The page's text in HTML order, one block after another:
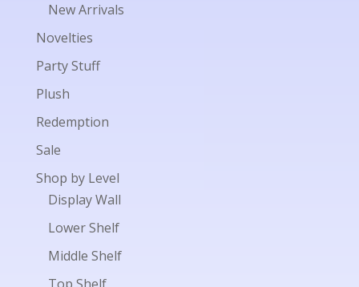
New Arrivals
Novelties
Party Stuff
Plush
Redemption
Sale
Shop by Level
Display Wall
Lower Shelf
Middle Shelf